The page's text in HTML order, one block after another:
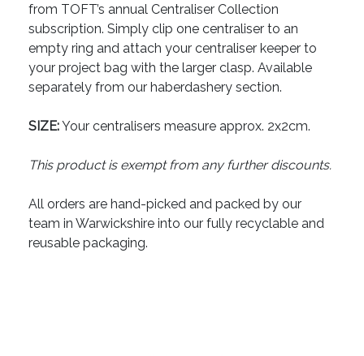
from TOFT’s annual Centraliser Collection
subscription. Simply clip one centraliser to an
empty ring and attach your centraliser keeper to
your project bag with the larger clasp. Available
separately from our haberdashery section.
SIZE:Your centralisers measure approx. 2x2cm.
This product is exempt from any further discounts.
All orders are hand-picked and packed by our
team in Warwickshire into our fully recyclable and
reusable packaging.